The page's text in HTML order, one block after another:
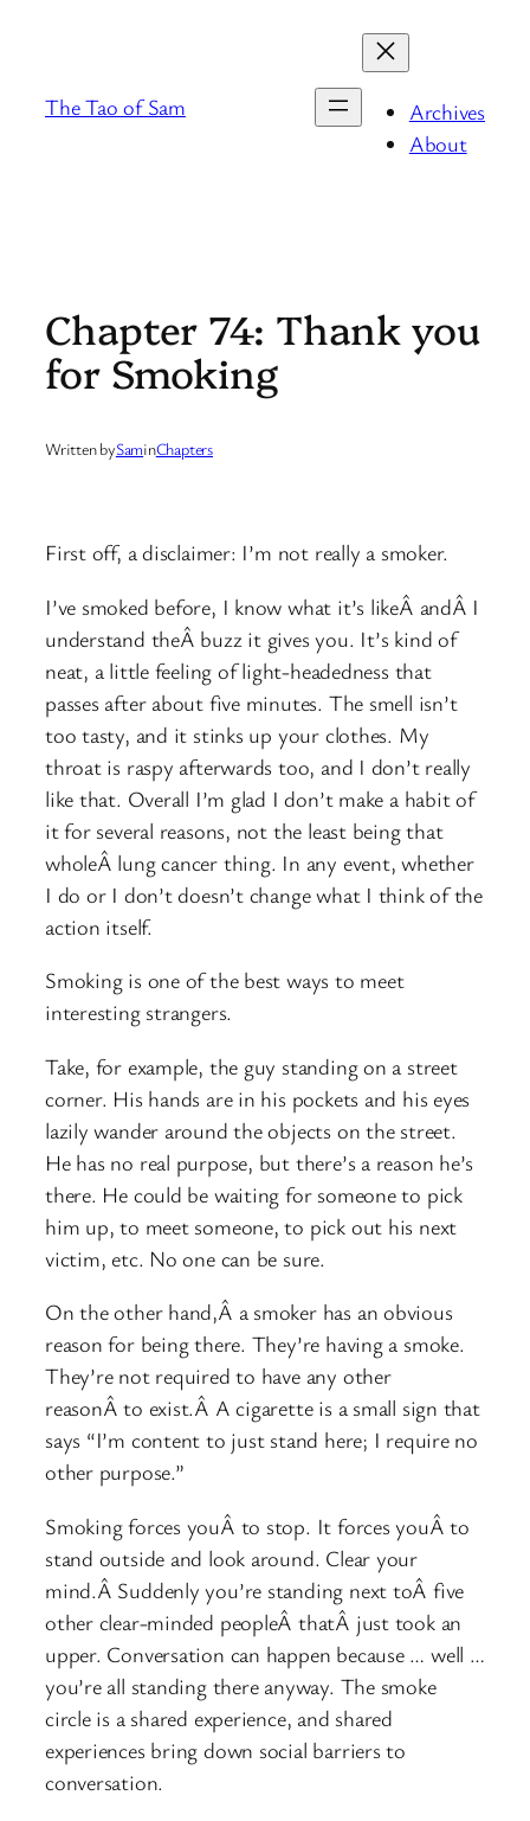
The Tao of Sam
Archives
About
Chapter 74: Thank you
for Smoking
Written bySaminChapters
First off, a disclaimer: I’m not really a smoker.
I’ve smoked before, I know what it’s likeÂ andÂ I
understand theÂ buzz it gives you. It’s kind of
neat, a little feeling of light-headedness that
passes after about five minutes. The smell isn’t
too tasty, and it stinks up your clothes. My
throat is raspy afterwards too, and I don’t really
like that. Overall I’m glad I don’t make a habit of
it for several reasons, not the least being that
wholeÂ lung cancer thing. In any event, whether
I do or I don’t doesn’t change what I think of the
action itself.
Smoking is one of the best ways to meet
interesting strangers.
Take, for example, the guy standing on a street
corner. His hands are in his pockets and his eyes
lazily wander around the objects on the street.
He has no real purpose, but there’s a reason he’s
there. He could be waiting for someone to pick
him up, to meet someone, to pick out his next
victim, etc. No one can be sure.
On the other hand,Â a smoker has an obvious
reason for being there. They’re having a smoke.
They’re not required to have any other
reasonÂ to exist.Â A cigarette is a small sign that
says “I’m content to just stand here; I require no
other purpose.”
Smoking forces youÂ to stop. It forces youÂ to
stand outside and look around. Clear your
mind.Â Suddenly you’re standing next toÂ five
other clear-minded peopleÂ thatÂ just took an
upper. Conversation can happen because … well …
you’re all standing there anyway. The smoke
circle is a shared experience, and shared
experiences bring down social barriers to
conversation.